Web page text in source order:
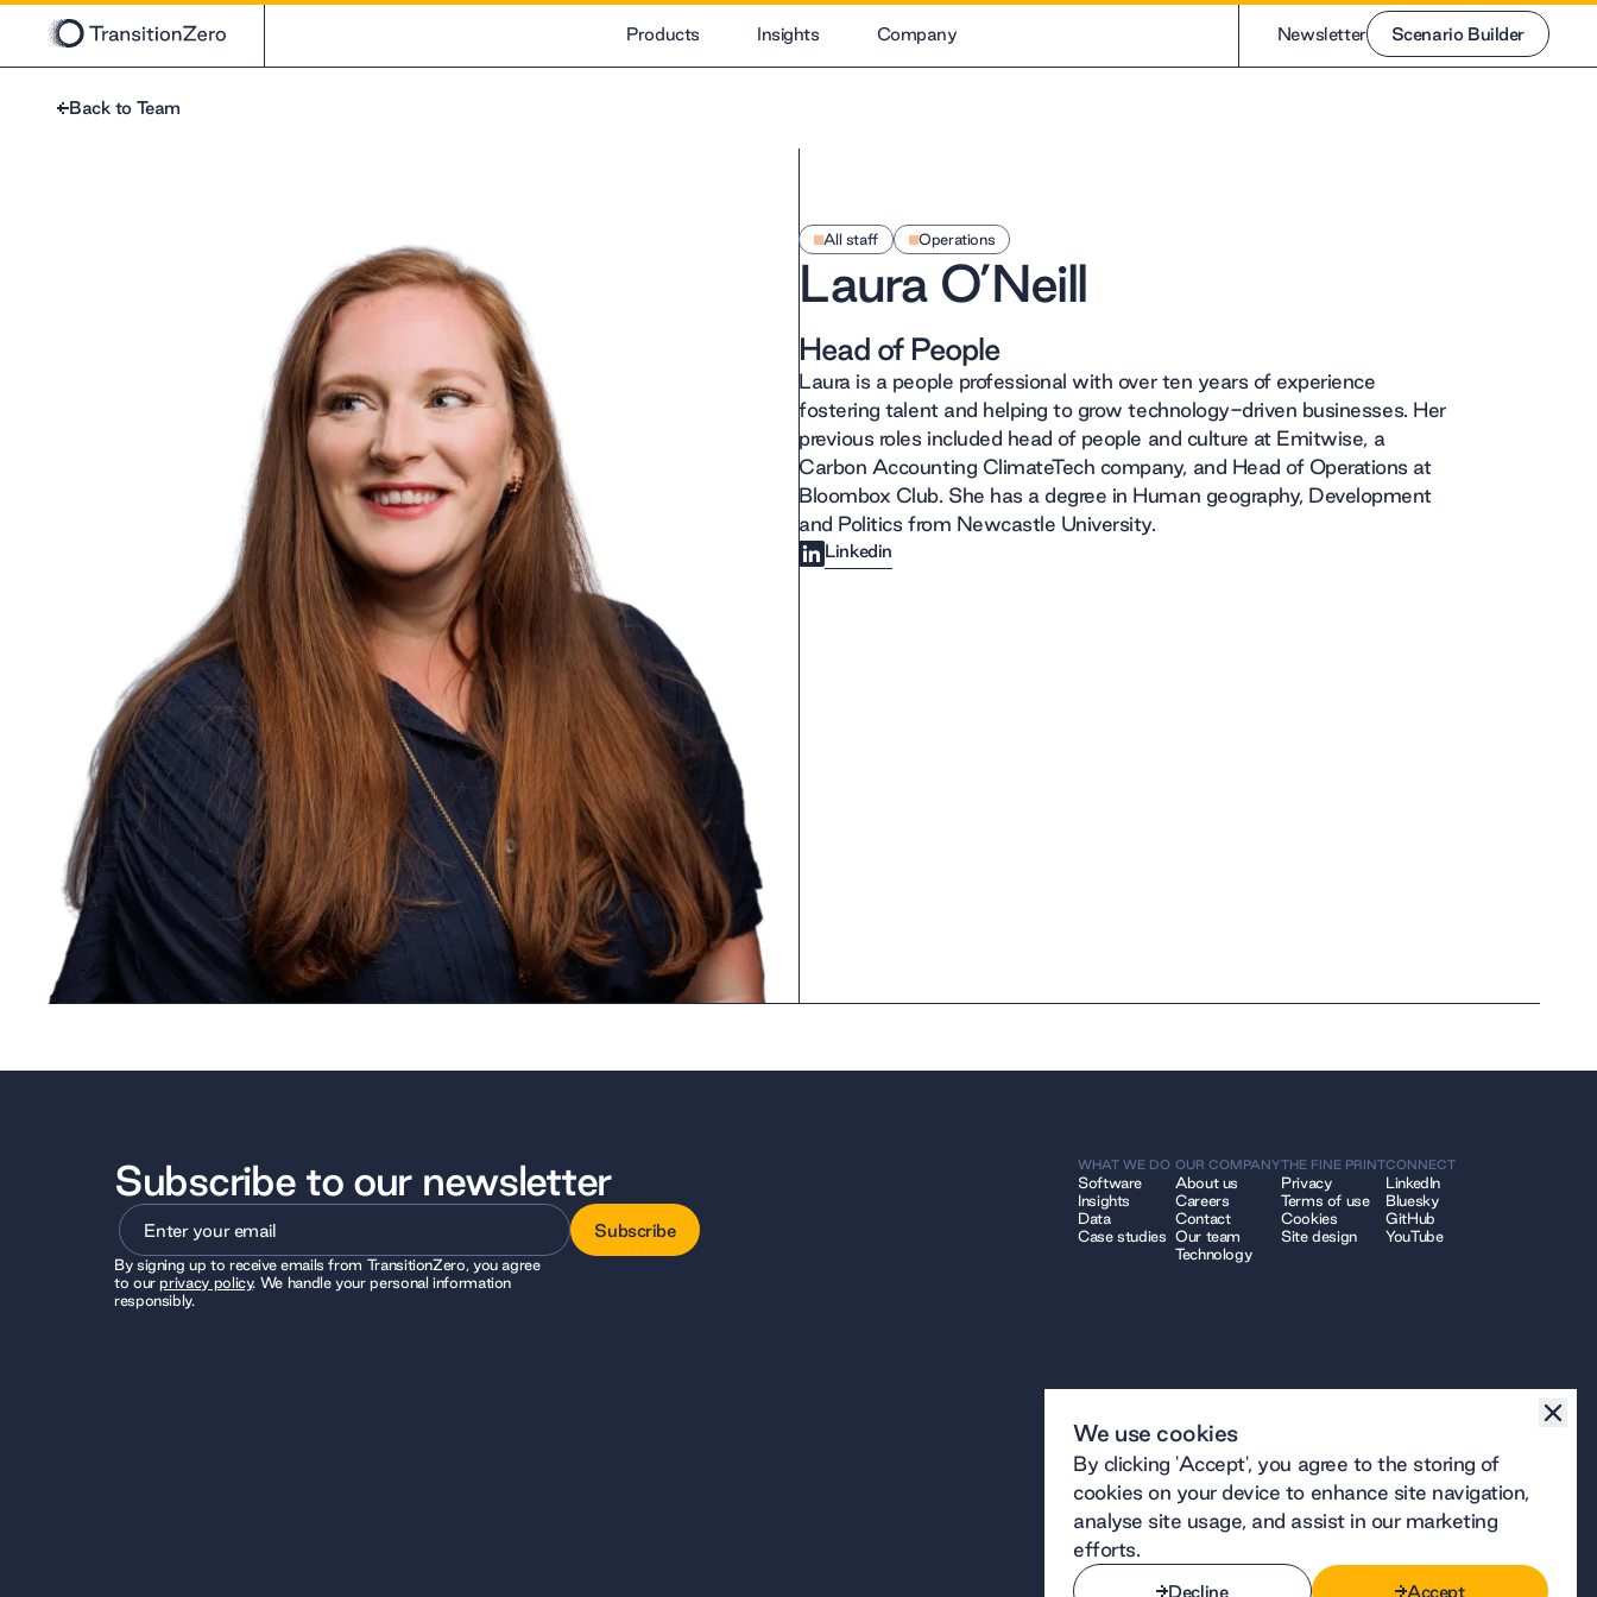
Products Insights Company Newsletter Scenario Builder
Back to Team
All staff Operations
Laura O’Neill
Head of People
Laura is a people professional with over ten years of experience
fostering talent and helping to grow technology-driven businesses. Her
previous roles included head of people and culture at Emitwise, a
Carbon Accounting ClimateTech company, and Head of Operations at
Bloombox Club. She has a degree in Human geography, Development
and Politics from Newcastle University.
Linkedin
Subscribe to our newsletter
Subscribe
By signing up to receive emails from TransitionZero, you agree
to ourprivacy policy. We handle your personal information
responsibly.
WHAT WE DO
Software
Insights
Data
Case studies
OUR COMPANY
About us
Careers
Contact
Our team
Technology
THE FINE PRINT
Privacy
Terms of use
Cookies
Site design
CONNECT
LinkedIn
Bluesky
GitHub
YouTube
We use cookies
By clicking 'Accept', you agree to the storing of
cookies on your device to enhance site navigation,
analyse site usage, and assist in our marketing
efforts.
Decline Accept